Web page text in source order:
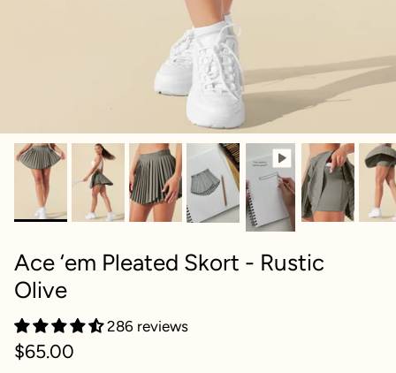
Ace ‘em Pleated Skort - Rustic
Olive
286 reviews
$65.00